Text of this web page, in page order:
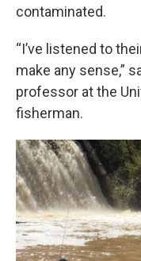
contaminated.
“I’ve listened to
make any sense,”
professor at the
fisherman.